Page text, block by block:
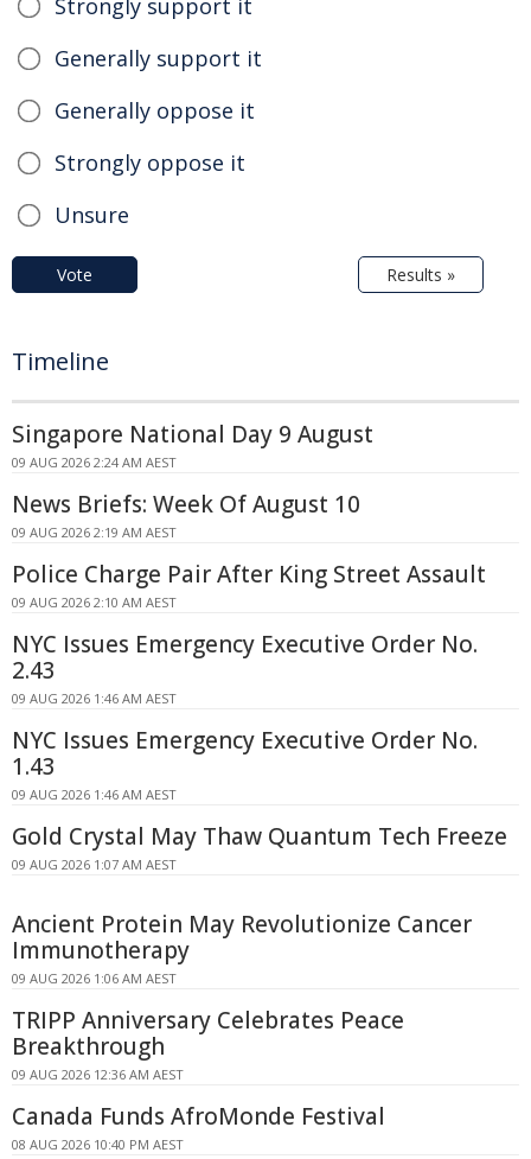
Generally support it
Generally oppose it
Strongly oppose it
Unsure
Vote Results »
Timeline
Singapore National Day 9 August
09 AUG 2026 2:24 AM AEST
News Briefs: Week Of August 10
09 AUG 2026 2:19 AM AEST
Police Charge Pair After King Street Assault
09 AUG 2026 2:10 AM AEST
NYC Issues Emergency Executive Order No.
2.43
09 AUG 2026 1:46 AM AEST
NYC Issues Emergency Executive Order No.
1.43
09 AUG 2026 1:46 AM AEST
Gold Crystal May Thaw Quantum Tech Freeze
09 AUG 2026 1:07 AM AEST
Ancient Protein May Revolutionize Cancer
Immunotherapy
09 AUG 2026 1:06 AM AEST
TRIPP Anniversary Celebrates Peace
Breakthrough
09 AUG 2026 12:36 AM AEST
Canada Funds AfroMonde Festival
08 AUG 2026 10:40 PM AEST